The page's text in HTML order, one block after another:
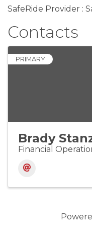
SafeRide Provider :
Contacts
PRIMARY
Brady
Financial